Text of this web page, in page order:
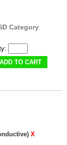
Category:
ADD TO CART
X